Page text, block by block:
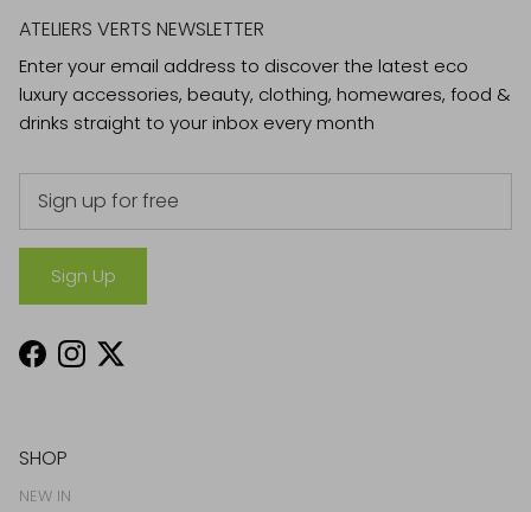
ATELIERS VERTS NEWSLETTER
Enter your email address to discover the latest eco
luxury accessories, beauty, clothing, homewares, food &
drinks straight to your inbox every month
Sign Up
Facebook
Instagram
Twitter
SHOP
NEW IN